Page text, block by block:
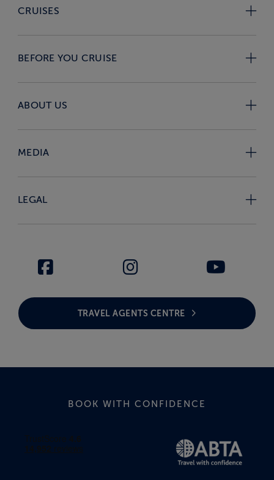
CRUISES
BEFORE YOU CRUISE
ABOUT US
MEDIA
LEGAL
TRAVEL AGENTS CENTRE
BOOK WITH CONFIDENCE